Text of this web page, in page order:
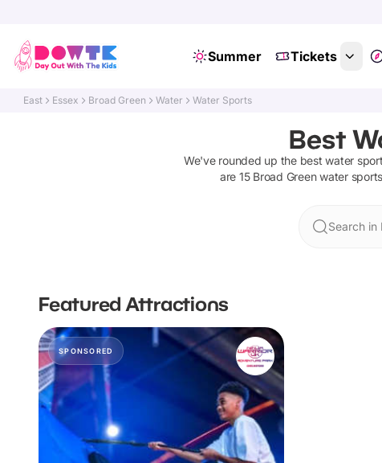
Summer Tickets
East Essex Broad Green Water Water Sports
Best
We've rounded up the bestwater
are 15 Broad Green water sports
Search in
Featured Attractions
SPONSORED